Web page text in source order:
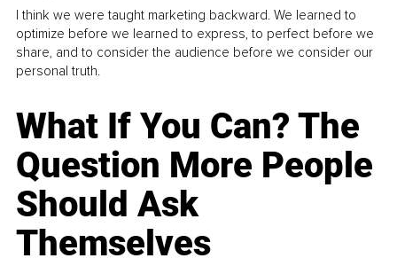
I think we were taught marketing backward. We learned to
optimize before we learned to express, to perfect before we
share, and to consider the audience before we consider our
personal truth.
What If You Can? The
Question More People
Should Ask
Themselves